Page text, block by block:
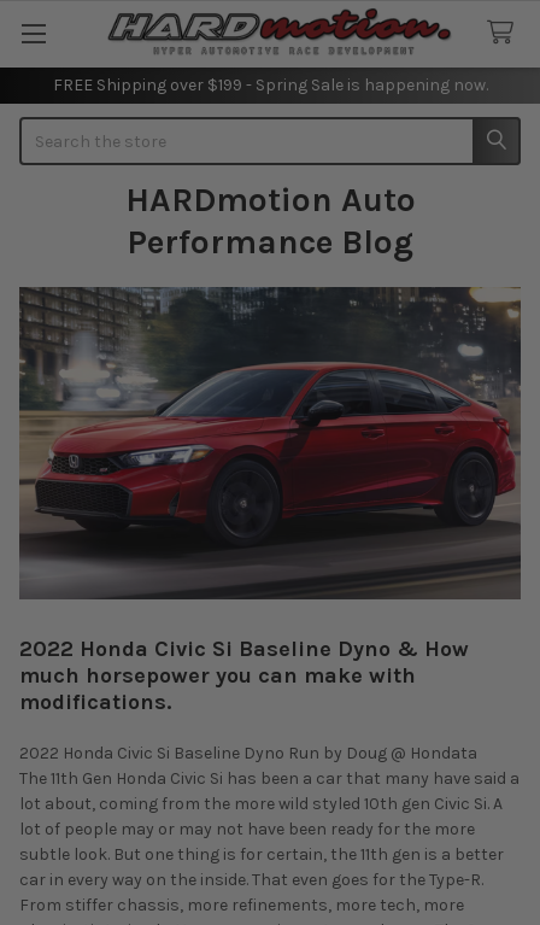
FREE Shipping over $199 - Spring Sale is happening now.
HARDmotion Auto
Performance Blog
2022 Honda Civic Si Baseline Dyno & How
much horsepower you can make with
modifications.
2022 Honda Civic Si Baseline Dyno Run by Doug @ Hondata
The 11th Gen Honda Civic Si has been a car that many have said a
lot about, coming from the more wild styled 10th gen Civic Si. A
lot of people may or may not have been ready for the more
subtle look. But one thing is for certain, the 11th gen is a better
car in every way on the inside. That even goes for the Type-R.
From stiffer chassis, more refinements, more tech, more